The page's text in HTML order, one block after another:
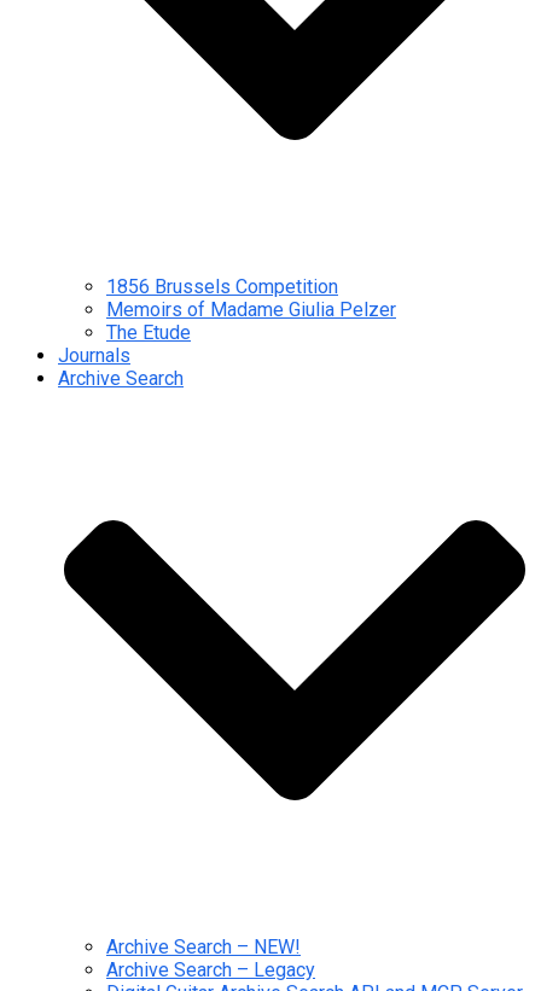
1856 Brussels Competition
Memoirs of Madame Giulia Pelzer
The Etude
Journals
Archive Search
Archive Search – NEW!
Archive Search – Legacy